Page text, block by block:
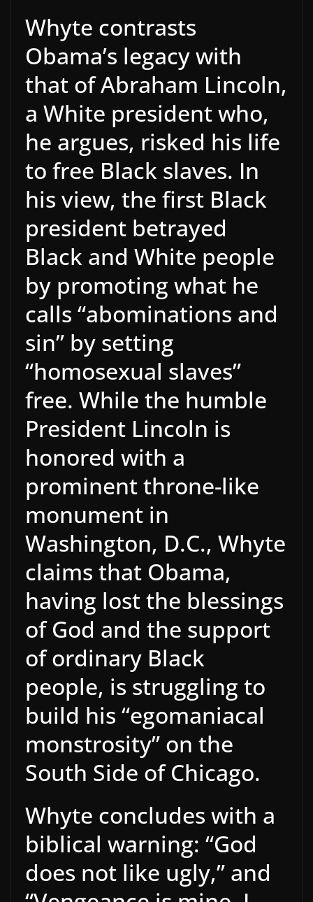
Whyte contrasts
Obama’s legacy with
that of Abraham Lincoln,
a White president who,
he argues, risked his life
to free Black slaves. In
his view, the first Black
president betrayed
Black and White people
by promoting what he
calls “abominations and
sin” by setting
“homosexual slaves”
free. While the humble
President Lincoln is
honored with a
prominent throne-like
monument in
Washington, D.C., Whyte
claims that Obama,
having lost the blessings
of God and the support
of ordinary Black
people, is struggling to
build his “egomaniacal
monstrosity” on the
South Side of Chicago.
Whyte concludes with a
biblical warning: “God
does not like ugly,” and